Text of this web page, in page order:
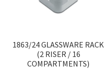
1863/24 GLASSWARE RACK
(2 RISER / 16
COMPARTMENTS)